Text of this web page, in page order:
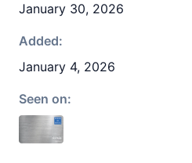
January 30, 2026
Added:
January 4, 2026
Seen on: